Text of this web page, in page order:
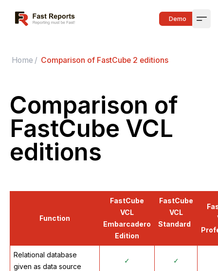
Fast Reports Demo
Home / Comparison of FastCube 2 editions
Comparison of
FastCube VCL
editions
Function
FastCube
VCL
Embarcadero
Edition
FastCube
VCL
Standard
Relational database
given as data source
✓ ✓